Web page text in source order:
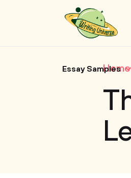
Essay Samples
Home